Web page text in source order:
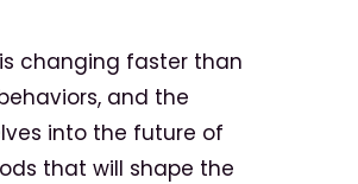
changing faster than
and the
into the future of
that will shape the